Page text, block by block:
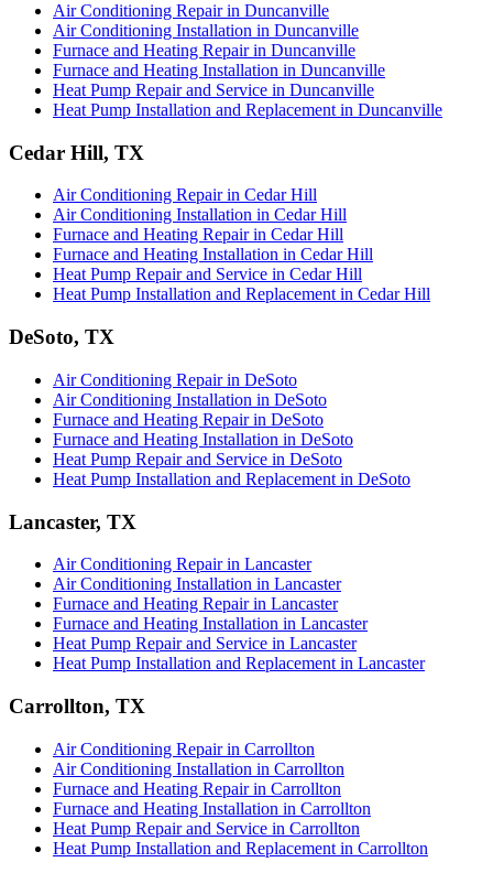
Air Conditioning Repair in Duncanville
Air Conditioning Installation in Duncanville
Furnace and Heating Repair in Duncanville
Furnace and Heating Installation in Duncanville
Heat Pump Repair and Service in Duncanville
Heat Pump Installation and Replacement in Duncanville
Cedar Hill, TX
Air Conditioning Repair in Cedar Hill
Air Conditioning Installation in Cedar Hill
Furnace and Heating Repair in Cedar Hill
Furnace and Heating Installation in Cedar Hill
Heat Pump Repair and Service in Cedar Hill
Heat Pump Installation and Replacement in Cedar Hill
DeSoto, TX
Air Conditioning Repair in DeSoto
Air Conditioning Installation in DeSoto
Furnace and Heating Repair in DeSoto
Furnace and Heating Installation in DeSoto
Heat Pump Repair and Service in DeSoto
Heat Pump Installation and Replacement in DeSoto
Lancaster, TX
Air Conditioning Repair in Lancaster
Air Conditioning Installation in Lancaster
Furnace and Heating Repair in Lancaster
Furnace and Heating Installation in Lancaster
Heat Pump Repair and Service in Lancaster
Heat Pump Installation and Replacement in Lancaster
Carrollton, TX
Air Conditioning Repair in Carrollton
Air Conditioning Installation in Carrollton
Furnace and Heating Repair in Carrollton
Furnace and Heating Installation in Carrollton
Heat Pump Repair and Service in Carrollton
Heat Pump Installation and Replacement in Carrollton